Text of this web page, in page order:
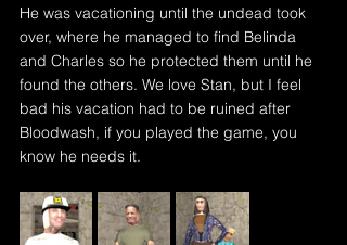
He was vacationing until the undead took
over, where he managed to find Belinda
and Charles so he protected them until he
found the others. We love Stan, but I feel
bad his vacation had to be ruined after
Bloodwash, if you played the game, you
know he needs it.